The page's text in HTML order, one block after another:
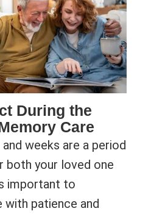
During the
Care
weeks are a period
your loved one
important to
with patience and